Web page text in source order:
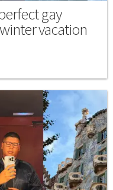
gay
vacation